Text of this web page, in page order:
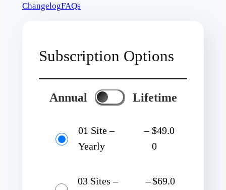
ChangelogFAQs
Subscription Options
Annual Lifetime
01 Site –
Yearly
– $49.0
0
03 Sites –
–$69.0